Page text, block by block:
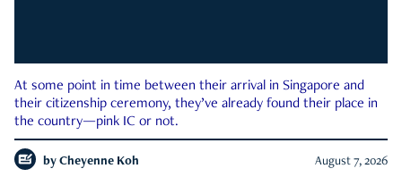
At some point in time between their arrival in Singapore and
their citizenship ceremony, they’ve already found their place in
the country—pink IC or not.
by Cheyenne Koh August 7, 2026